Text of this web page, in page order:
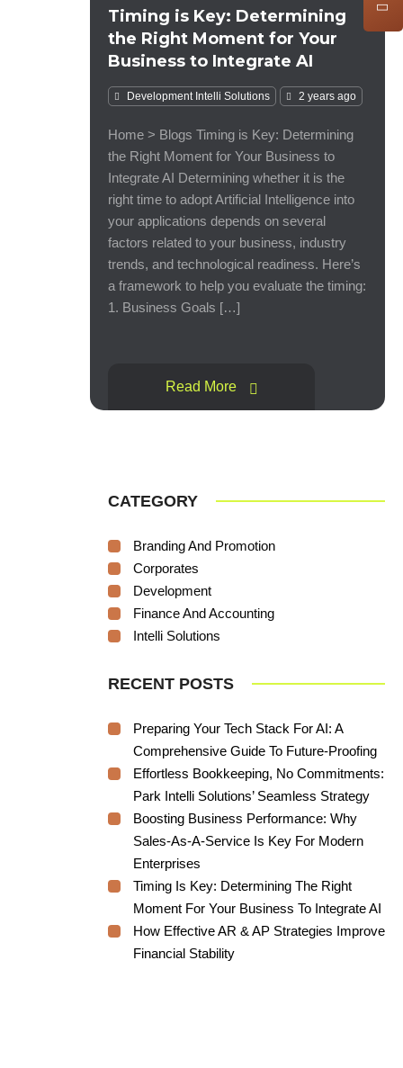
Timing is Key: Determining
the Right Moment for Your
Business to Integrate AI
Development Intelli Solutions 2 years ago
Home > Blogs Timing is Key: Determining
the Right Moment for Your Business to
Integrate AI Determining whether it is the
right time to adopt Artificial Intelligence into
your applications depends on several
factors related to your business, industry
trends, and technological readiness. Here’s
a framework to help you evaluate the timing:
1. Business Goals […]
Read More
CATEGORY
Branding And Promotion
Corporates
Development
Finance And Accounting
Intelli Solutions
RECENT POSTS
Preparing Your Tech Stack For AI: A
Comprehensive Guide To Future-Proofing
Effortless Bookkeeping, No Commitments:
Park Intelli Solutions’ Seamless Strategy
Boosting Business Performance: Why
Sales-As-A-Service Is Key For Modern
Enterprises
Timing Is Key: Determining The Right
Moment For Your Business To Integrate AI
How Effective AR & AP Strategies Improve
Financial Stability